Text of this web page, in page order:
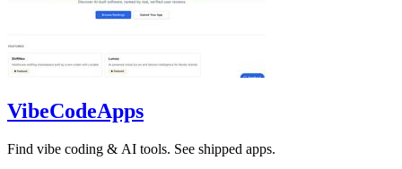
VibeCodeApps
Find vibe coding & AI tools. See shipped apps.